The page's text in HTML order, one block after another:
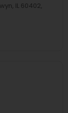
IL 60402,